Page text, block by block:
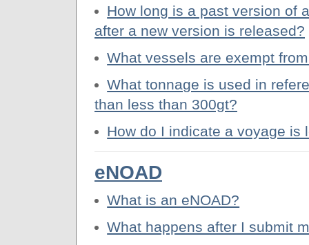
How long is a past version of
after a new version is released?
What vessels are exempt
What tonnage is used in
than less than 300gt?
How do I indicate a voyage is
eNOAD
What is an eNOAD?
What happens after I submit